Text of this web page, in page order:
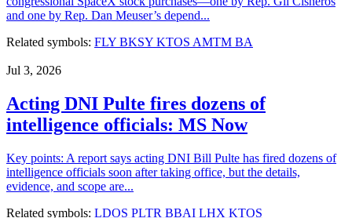
and one by Rep. Dan Meuser’s depend...
Related symbols: FLY BKSY KTOS AMTM BA
Jul 3, 2026
Acting DNI Pulte fires dozens of
intelligence officials: MS Now
Key points: A report says acting DNI Bill Pulte has fired dozens of
intelligence officials soon after taking office, but the details,
evidence, and scope are...
Related symbols: LDOS PLTR BBAI LHX KTOS